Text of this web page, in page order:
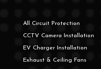
All Circuit Protection
CCTV Camera Installation
EV Charger Installation
Exhaust & Ceiling Fans